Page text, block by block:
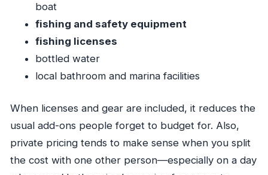
boat
fishing and safety equipment
fishing licenses
bottled water
local bathroom and marina facilities
When licenses and gear are included, it reduces the
usual add-ons people forget to budget for. Also,
private pricing tends to make sense when you split
the cost with one other person—especially on a day